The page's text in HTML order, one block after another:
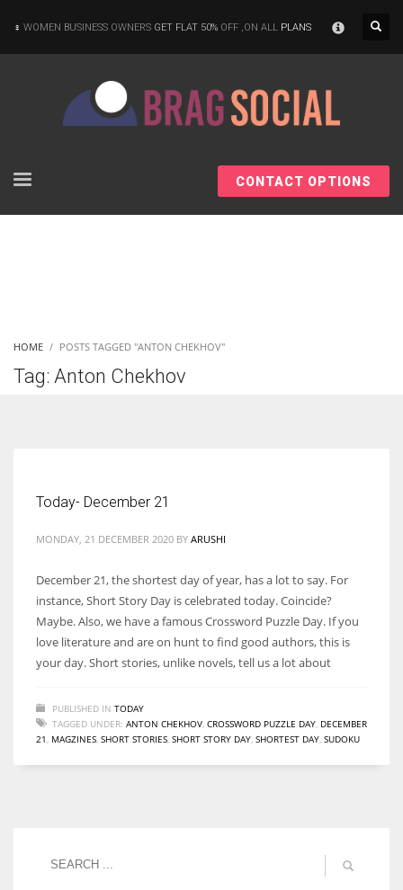
Women prove themselves worthy every time. Around 153 million
WOMEN BUSINESS OWNERS GET FLAT 50% OFF ,ON ALL PLANS
CONTACT OPTIONS
HOME POSTS TAGGED "ANTON CHEKHOV"
Tag: Anton Chekhov
Today- December 21
MONDAY, 21 DECEMBER 2020 BY ARUSHI
December 21, the shortest day of year, has a lot to say. For
instance, Short Story Day is celebrated today. Coincide?
Maybe. Also, we have a famous Crossword Puzzle Day. If you
love literature and are on hunt to find good authors, this is
your day. Short stories, unlike novels, tell us a lot about
PUBLISHED IN TODAY
TAGGED UNDER: ANTON CHEKHOV CROSSWORD PUZZLE DAY DECEMBER
21 MAGZINES SHORT STORIES SHORT STORY DAY SHORTEST DAY SUDOKU